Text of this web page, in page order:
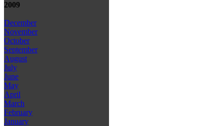
2009
December
November
October
September
August
July
June
May
April
March
February
January